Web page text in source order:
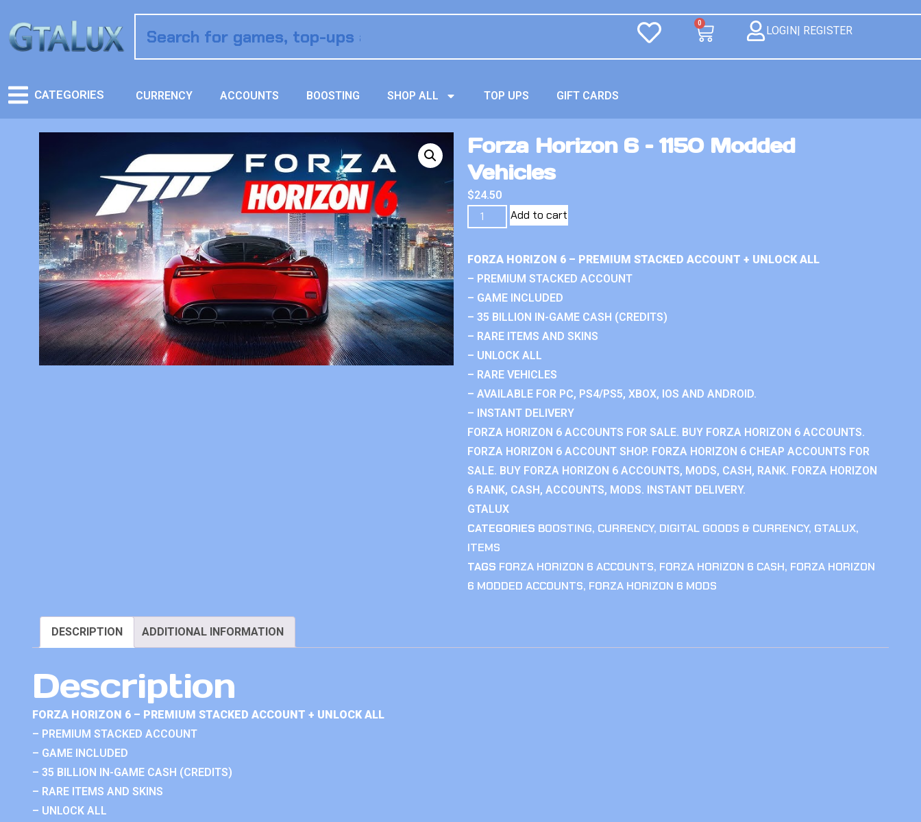
0
LOGIN| REGISTER
CATEGORIES CURRENCY ACCOUNTS BOOSTING SHOP ALL TOP UPS GIFT CARDS
Forza Horizon 6 – 1150 Modded
Vehicles
$24.50
Add to cart
FORZA HORIZON 6 – PREMIUM STACKED ACCOUNT + UNLOCK ALL
– PREMIUM STACKED ACCOUNT
– GAME INCLUDED
– 35 BILLION IN-GAME CASH (CREDITS)
– RARE ITEMS AND SKINS
– UNLOCK ALL
– RARE VEHICLES
– AVAILABLE FOR PC, PS4/PS5, XBOX, IOS AND ANDROID.
– INSTANT DELIVERY
FORZA HORIZON 6 ACCOUNTS FOR SALE. BUY FORZA HORIZON 6 ACCOUNTS.
FORZA HORIZON 6 ACCOUNT SHOP. FORZA HORIZON 6 CHEAP ACCOUNTS FOR
SALE. BUY FORZA HORIZON 6 ACCOUNTS, MODS, CASH, RANK. FORZA HORIZON
6 RANK, CASH, ACCOUNTS, MODS. INSTANT DELIVERY.
GTALUX
CATEGORIES BOOSTING, CURRENCY, DIGITAL GOODS & CURRENCY, GTALUX,
ITEMS
TAGS FORZA HORIZON 6 ACCOUNTS, FORZA HORIZON 6 CASH, FORZA HORIZON
6 MODDED ACCOUNTS, FORZA HORIZON 6 MODS
DESCRIPTION ADDITIONAL INFORMATION
Description
FORZA HORIZON 6 – PREMIUM STACKED ACCOUNT + UNLOCK ALL
– PREMIUM STACKED ACCOUNT
– GAME INCLUDED
– 35 BILLION IN-GAME CASH (CREDITS)
– RARE ITEMS AND SKINS
– UNLOCK ALL